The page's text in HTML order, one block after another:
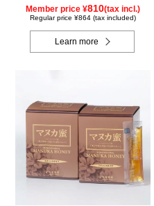
Member price ¥810(tax incl.)
Regular price ¥864 (tax included)
Learn more